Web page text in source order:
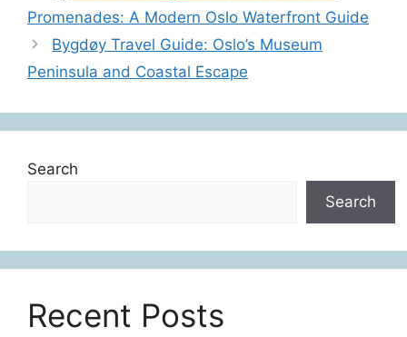
Promenades: A Modern Oslo Waterfront Guide
Bygdøy Travel Guide: Oslo’s Museum
Peninsula and Coastal Escape
Search
Search
Recent Posts